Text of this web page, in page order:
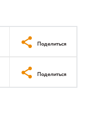
Поделиться
Поделиться